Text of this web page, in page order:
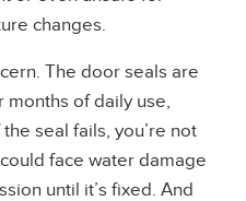
changes.
The door seals are
of daily use,
seal fails, you’re not
face water damage
until it’s fixed. And